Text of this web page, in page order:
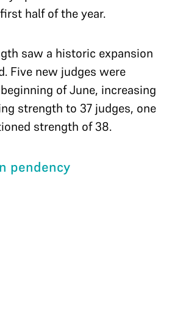
first half of the year.
saw a historic expansion
Five new judges were
of June, increasing
strength to 37 judges, one
strength of 38.
pendency